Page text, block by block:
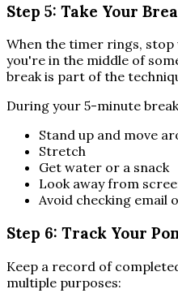
Step 5: Take Your
When the timer rings,
you're in the middle of
break is part of the
During your 5-minute
Stand up and move
Stretch
Get water or a snack
Look away from
Avoid checking email
Step 6: Track Your
Keep a record of
multiple purposes: